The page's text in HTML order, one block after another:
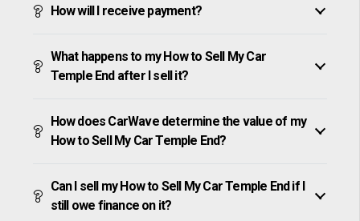
How will I receive payment?
What happens to my How to Sell My Car
Temple End after I sell it?
How does CarWave determine the value of my
How to Sell My Car Temple End?
Can I sell my How to Sell My Car Temple End if I
still owe finance on it?